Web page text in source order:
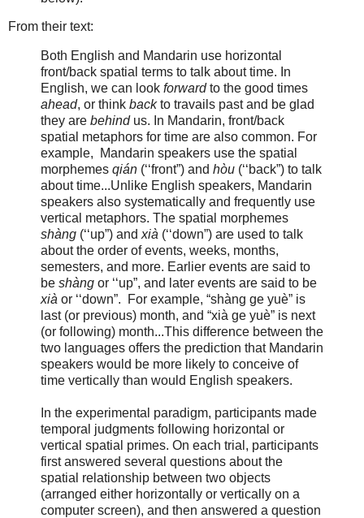
From their text:
Both English and Mandarin use horizontal
front/back spatial terms to talk about time. In
English, we can look forwardto the good times
ahead, or think backto travails past and be glad
they are behindus. In Mandarin, front/back
spatial metaphors for time are also common. For
example, Mandarin speakers use the spatial
morphemes qián (‘‘front”) and hòu (‘‘back”) to talk
about time...Unlike English speakers, Mandarin
speakers also systematically and frequently use
vertical metaphors. The spatial morphemes
shàng (‘‘up”) and xià (‘‘down”) are used to talk
about the order of events, weeks, months,
semesters, and more. Earlier events are said to
be shàng or ‘‘up”, and later events are said to be
xià or ‘‘down”. For example, “shàng ge yuè” is
last (or previous) month, and “xià ge yuè” is next
(or following) month...This difference between the
two languages offers the prediction that Mandarin
speakers would be more likely to conceive of
time vertically than would English speakers.
In the experimental paradigm, participants made
temporal judgments following horizontal or
vertical spatial primes. On each trial, participants
first answered several questions about the
spatial relationship between two objects
(arranged either horizontally or vertically on a
computer screen), and then answered a question